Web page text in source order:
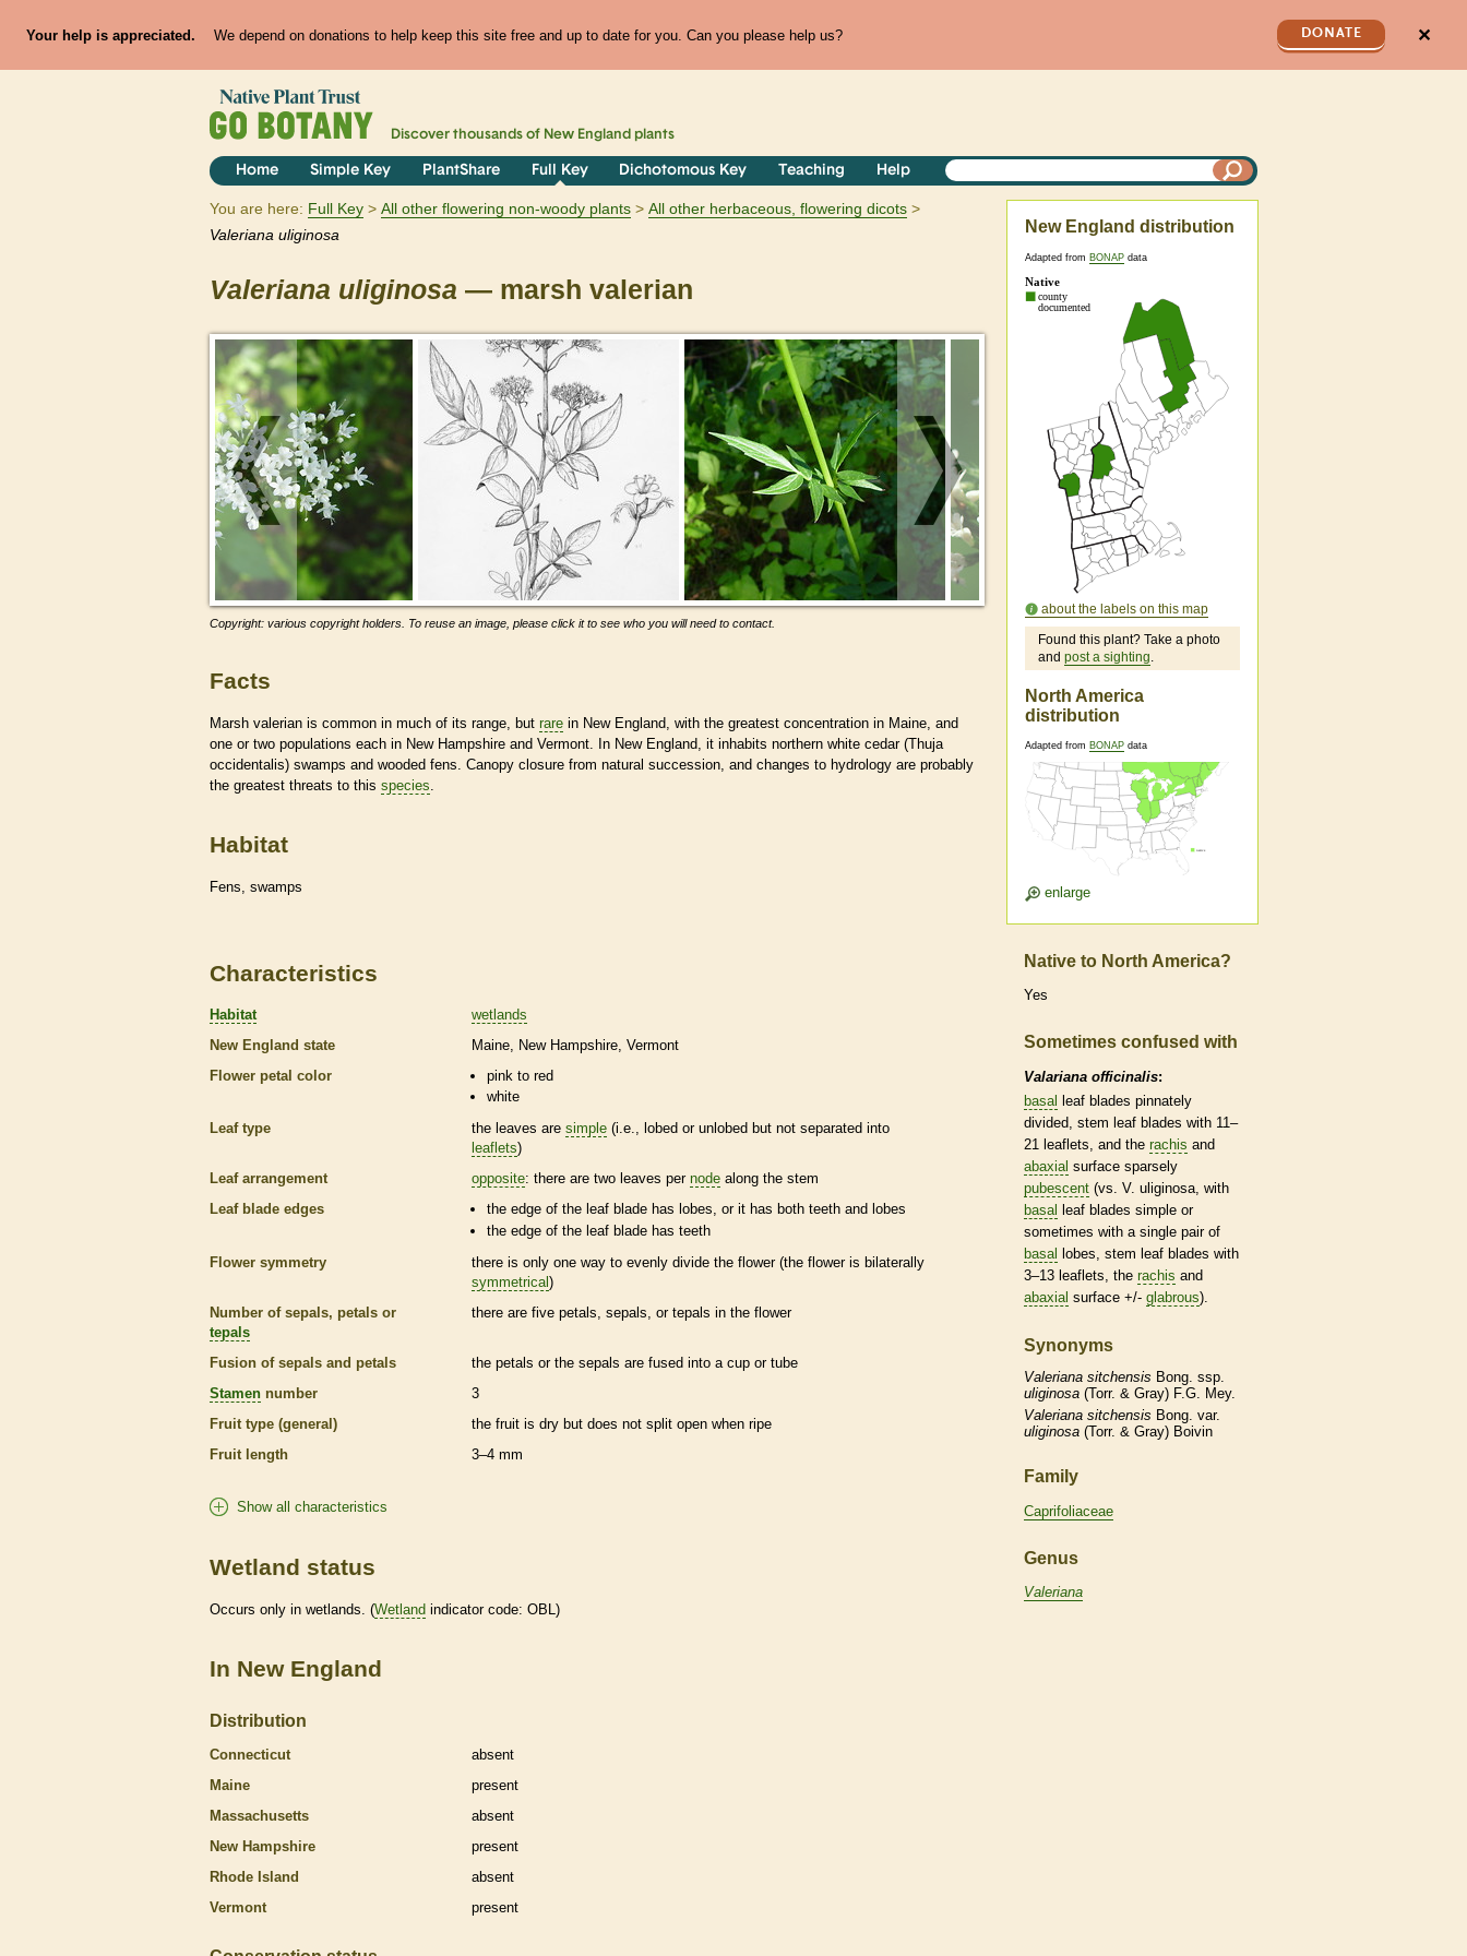
Your help is appreciated. We depend on donations to help keep this site free and up to date for you. Can you please help us? DONATE ✕
Discover thousands of New England plants
Home Simple Key PlantShare Full Key Dichotomous Key Teaching Help
You are here: Full Key All other flowering non-woody plants
All other herbaceous, flowering dicots
Valeriana uliginosa
Valeriana uliginosa — marsh valerian
Copyright: various copyright holders. To reuse an image, please click it to see who you will need to contact.
Facts
Marsh valerian is common in much of its range, but rare in New England, with the greatest concentration in Maine, and
one or two populations each in New Hampshire and Vermont. In New England, it inhabits northern white cedar (Thuja
occidentalis) swamps and wooded fens. Canopy closure from natural succession, and changes to hydrology are probably
the greatest threats to this species
Habitat
Fens, swamps
New England distribution
Adapted from BONAP data
about the labels on this map
Found this plant? Take a photo
and post a sighting.
North America
distribution
Adapted from BONAP data
enlarge
Characteristics
Habitat
wetlands
New England state
Maine New Hampshire Vermont
Flower petal color
pink to red
white
Leaf type
the leaves are simple (i.e., lobed or unlobed but not separated into
leaflets)
Leaf arrangement
opposite: there are two leaves per node along the stem
Leaf blade edges
the edge of the leaf blade has lobes, or it has both teeth and lobes
the edge of the leaf blade has teeth
Flower symmetry
there is only one way to evenly divide the flower (the flower is bilaterally
symmetrical )
Number of sepals, petals or
tepals
there are five petals, sepals, or tepals in the flower
Fusion of sepals and petals
the petals or the sepals are fused into a cup or tube
Stamen number
3
Fruit type (general)
the fruit is dry but does not split open when ripe
Fruit length
3–4 mm
Show all characteristics
Wetland status
Occurs only in wetlands . (Wetland indicator code: OBL)
In New England
Distribution
Connecticut
absent
Maine
present
Massachusetts
absent
New Hampshire
present
Rhode Island
absent
Vermont
present
Native to North America?
Yes
Sometimes confused with
Valariana officinalis:
basal leaf blades pinnately
divided, stem leaf blades with 11–
21 leaflets , and the rachis and
abaxial surface sparsely
pubescent (vs. V. uliginosa, with
basal leaf blades simple or
sometimes with a single pair of
basal lobes, stem leaf blades with
3–13 leaflets , the rachis and
abaxial surface +/- glabrous).
Synonyms
Valeriana sitchensis Bong. ssp.
uliginosa (Torr. & Gray) F.G. Mey.
Valeriana sitchensis Bong. var.
uliginosa (Torr. & Gray) Boivin
Family
Caprifoliaceae
Genus
Valeriana